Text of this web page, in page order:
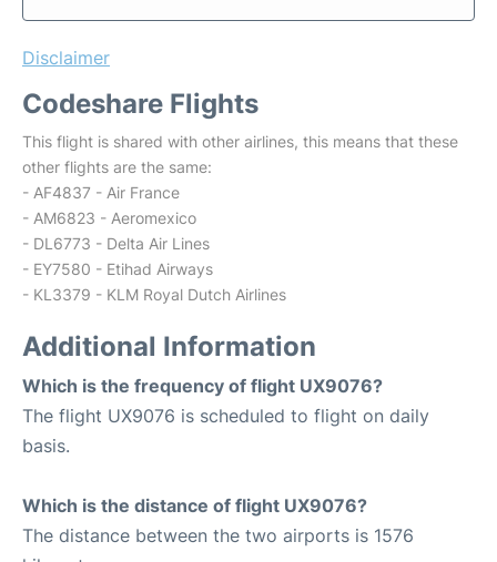
Disclaimer
Codeshare Flights
This flight is shared with other airlines, this means that these
other flights are the same:
- AF4837 - Air France
- AM6823 - Aeromexico
- DL6773 - Delta Air Lines
- EY7580 - Etihad Airways
- KL3379 - KLM Royal Dutch Airlines
Additional Information
Which is the frequency of flight UX9076?
The flight UX9076 is scheduled to flight on daily
basis.
Which is the distance of flight UX9076?
The distance between the two airports is 1576